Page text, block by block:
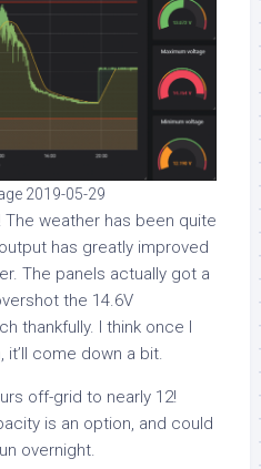
2019-05-29
The weather has been quite
has greatly improved
The panels actually got a
the 14.6V
thankfully. I think once I
come down a bit.
off-grid to nearly 12!
is an option, and could
overnight.